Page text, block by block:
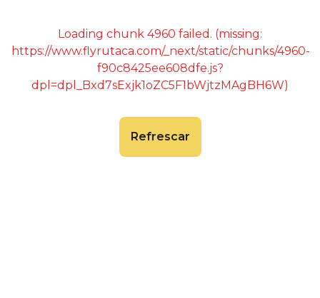
Loading chunk 4960 failed. (missing:
https://www.flyrutaca.com/_next/static/chunks/4960-
f90c8425ee608dfe.js?
dpl=dpl_Bxd7sExjk1oZC5F1bWjtzMAgBH6W)
Refrescar